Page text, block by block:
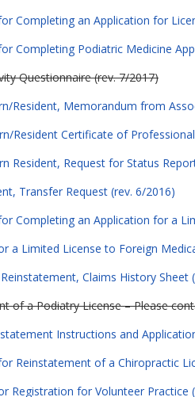
Completing an Application for
Completing Podiatric Medicine
Questionnaire (rev. 7/2017)
Resident, Memorandum from
Resident Certificate of
Resident, Request for Status
Transfer Request (rev. 6/2016)
Completing an Application for a
a Limited License to Foreign
Claims History Sheet
of a Podiatry License – Please
Instructions and
Reinstatement of a Chiropractic
Registration for Volunteer Practice